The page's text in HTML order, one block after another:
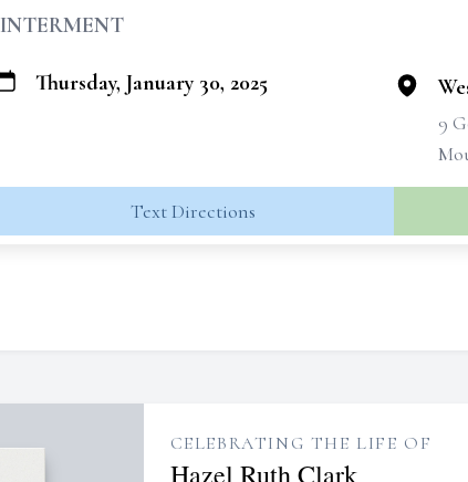
INTERMENT
Thursday, January 30, 2025
9
Text Directions
CELEBRATING THE LIFE OF
Hazel Ruth Clark